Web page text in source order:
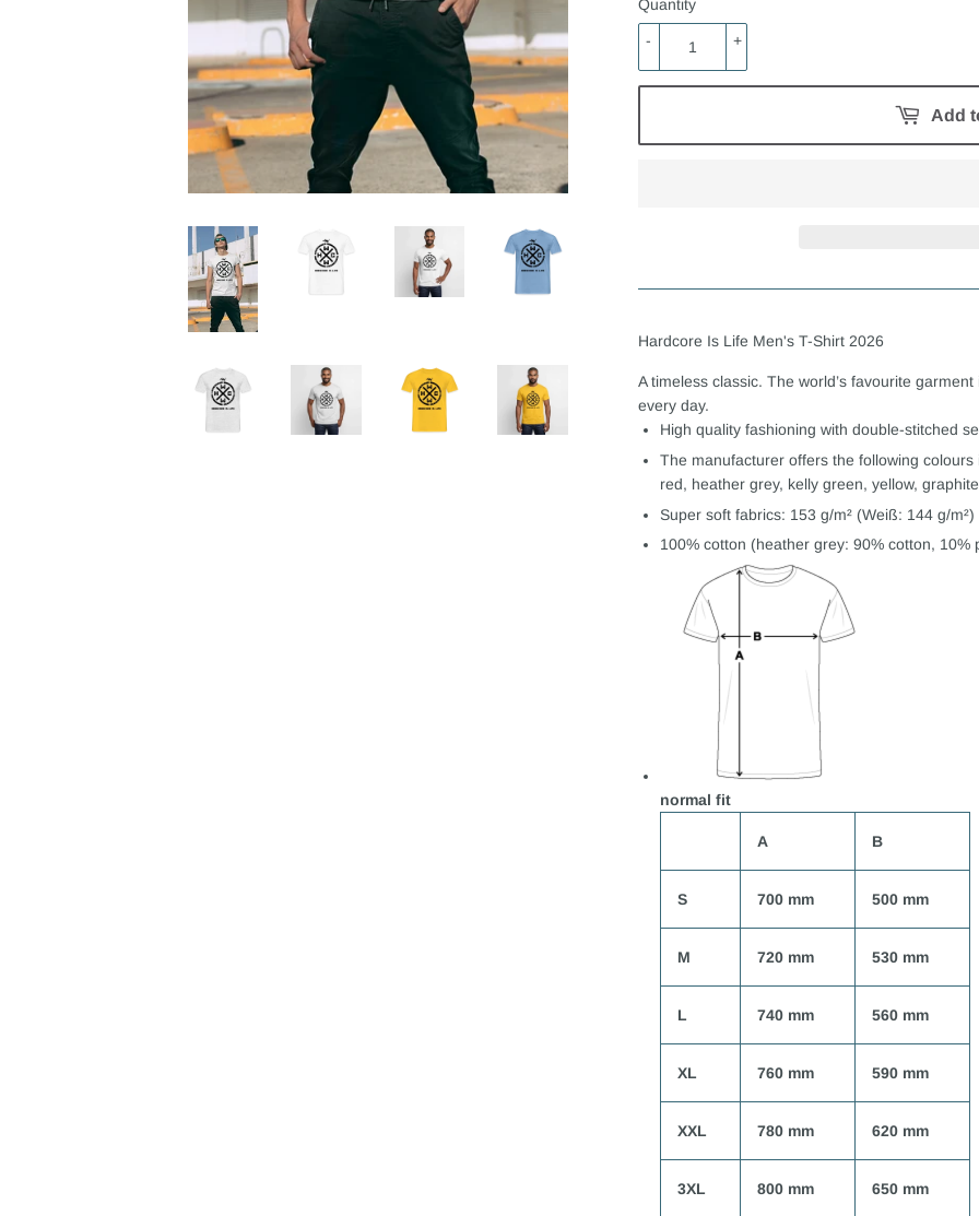
Quantity
+
-
Add
Hardcore Is Life Men's T-Shirt 2026
A timeless classic. The world’s favourite
every day.
High quality fashioning with double-stitched
The manufacturer offers the following
red, heather grey, kelly green, yellow,
Super soft fabrics: 153 g/m² (Weiß: 144 g/m²)
100% cotton (heather grey: 90% cotton, 10%
normal fit
A B
S 700 mm 500 mm
M 720 mm 530 mm
L 740 mm 560 mm
XL 760 mm 590 mm
XXL 780 mm 620 mm
3XL 800 mm 650 mm